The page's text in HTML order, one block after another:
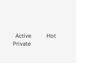
Active
Hot
Private